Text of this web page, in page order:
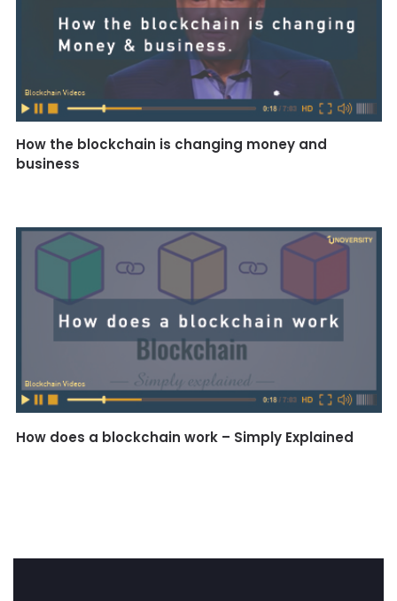
How the blockchain is changing money and
business
How does a blockchain work – Simply Explained